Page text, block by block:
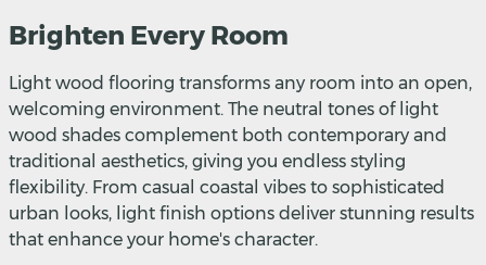
Brighten Every Room
Light wood flooring transforms any room into an open,
welcoming environment. The neutral tones of light
wood shades complement both contemporary and
traditional aesthetics, giving you endless styling
flexibility. From casual coastal vibes to sophisticated
urban looks, light finish options deliver stunning results
that enhance your home's character.